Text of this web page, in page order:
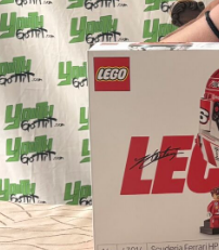
Hit enter to search or ESC to